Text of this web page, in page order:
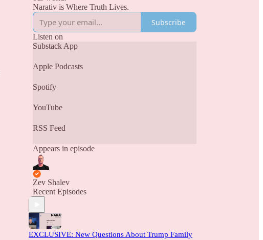
Narativ is Where Truth Lives.
Subscribe
Listen on
Substack App
Apple Podcasts
Spotify
YouTube
RSS Feed
Appears in episode
Zev Shalev
Recent Episodes
EXCLUSIVE: New Questions About Trump Family